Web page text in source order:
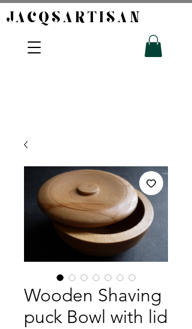
JACQSARTISAN​
Wooden Shaving
puck Bowl with lid